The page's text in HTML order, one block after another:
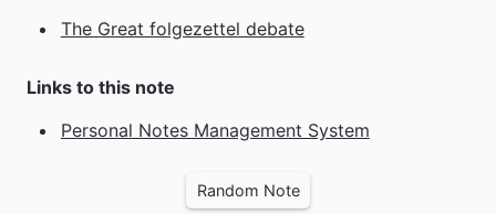
The Great folgezettel debate
Links to this note
Personal Notes Management System
Random Note